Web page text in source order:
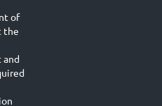
of
the
and